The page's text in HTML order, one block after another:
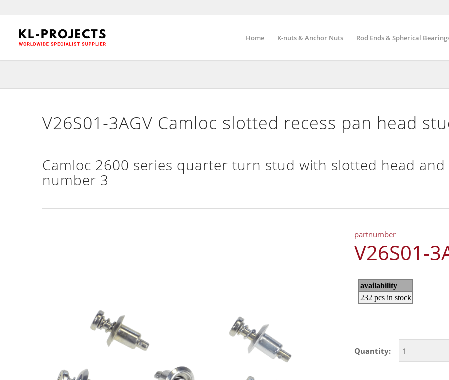
Home K-nuts & Anchor Nuts Rod Ends & Spherical
V26S01-3AGV Camloc slotted recess pan head
Camloc 2600 series quarter turn stud with slotted head and
number 3
partnumber
V26S01-
Quantity: